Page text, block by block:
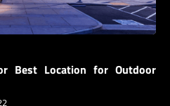
Best Location for Outdoor